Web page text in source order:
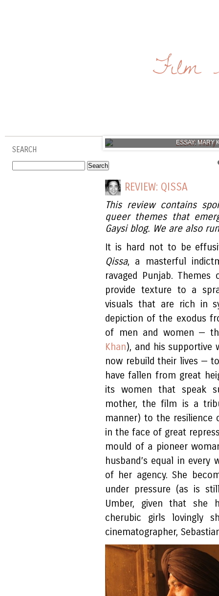
Film
SEARCH
ESSAY: MARY
REVIEW: QISSA
This review contains
queer themes that
Gaysi blog. We are also
It is hard not to be
Qissa, a masterful
ravaged Punjab.
provide texture to a
visuals that are rich in
depiction of the exodus
of men and women —
Khan), and his supportive
now rebuild their lives —
have fallen from great
its women that speak
mother, the film is a
manner) to the resilience
in the face of great
mould of a pioneer
husband’s equal in every
of her agency. She
under pressure (as is
Umber, given that she
cherubic girls lovingly
cinematographer,